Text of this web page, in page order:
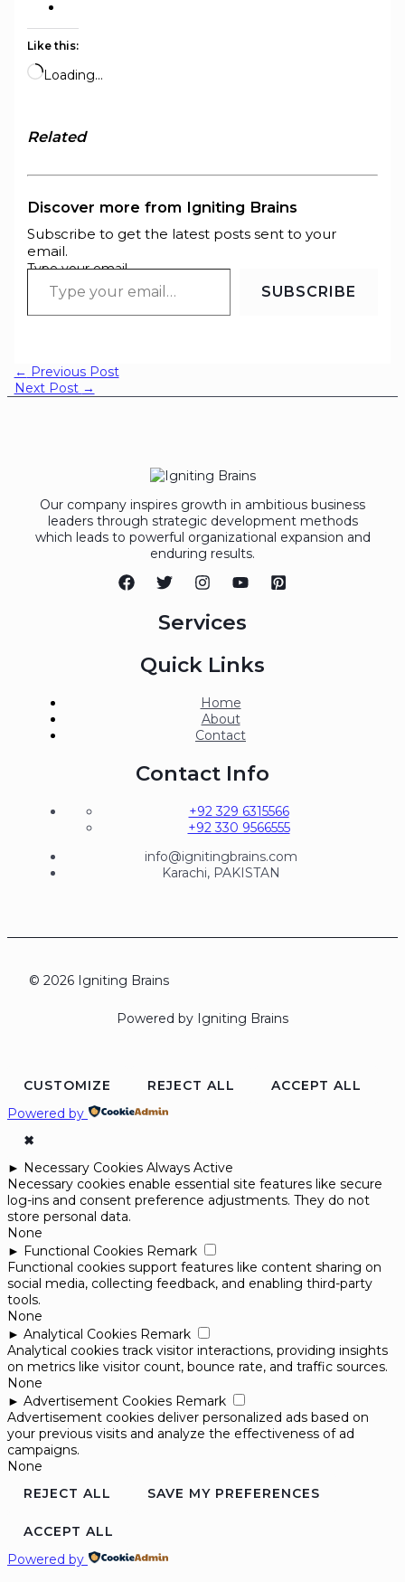
Like this:
Loading…
Related
Discover more from Igniting Brains
Subscribe to get the latest posts sent to your
email.
Type your email…
SUBSCRIBE
← Previous Post
Next Post →
Our company inspires growth in ambitious business
leaders through strategic development methods
which leads to powerful organizational expansion and
enduring results.
Services
Quick Links
Home
About
Contact
Contact Info
+92 329 6315566
+92 330 9566555
info@ignitingbrains.com
Karachi, PAKISTAN
© 2026 Igniting Brains
Powered by Igniting Brains
CUSTOMIZE REJECT ALL
ACCEPT ALL
Powered by
✖
► Necessary Cookies Always Active
Necessary cookies enable essential site features like secure
log-ins and consent preference adjustments. They do not
store personal data.
None
► Functional Cookies Remark
Functional cookies support features like content sharing on
social media, collecting feedback, and enabling third-party
tools.
None
► Analytical Cookies Remark
Analytical cookies track visitor interactions, providing insights
on metrics like visitor count, bounce rate, and traffic sources.
None
► Advertisement Cookies Remark
Advertisement cookies deliver personalized ads based on
your previous visits and analyze the effectiveness of ad
campaigns.
None
REJECT ALL
SAVE MY PREFERENCES
ACCEPT ALL
Powered by